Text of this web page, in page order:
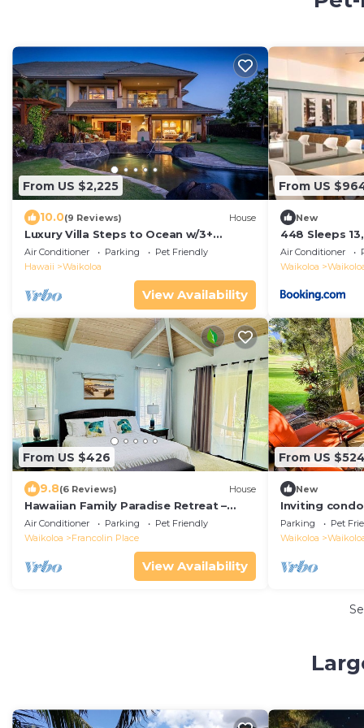
From US $2,225
10.0(9 Reviews) House
Luxury Villa Steps to Ocean w/3+
Bedroom Sleeps 8
Air Conditioner Parking
Pet Friendly
Hawaii
Waikoloa
View Availability
From US
New
448 Sleeps
Air Conditioner
Waikoloa
From US $426
9.8(6 Reviews) House
Hawaiian Family Paradise Retreat –
Near Beach & Golf!
Air Conditioner Parking
Pet Friendly
Waikoloa
Francolin Place
View Availability
From US $524
New
Inviting
- pool, golf &
Parking Pet
Waikoloa